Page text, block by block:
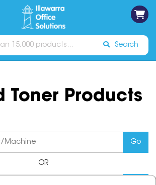
Catalogues Sign In
Search
Toner Products
OR